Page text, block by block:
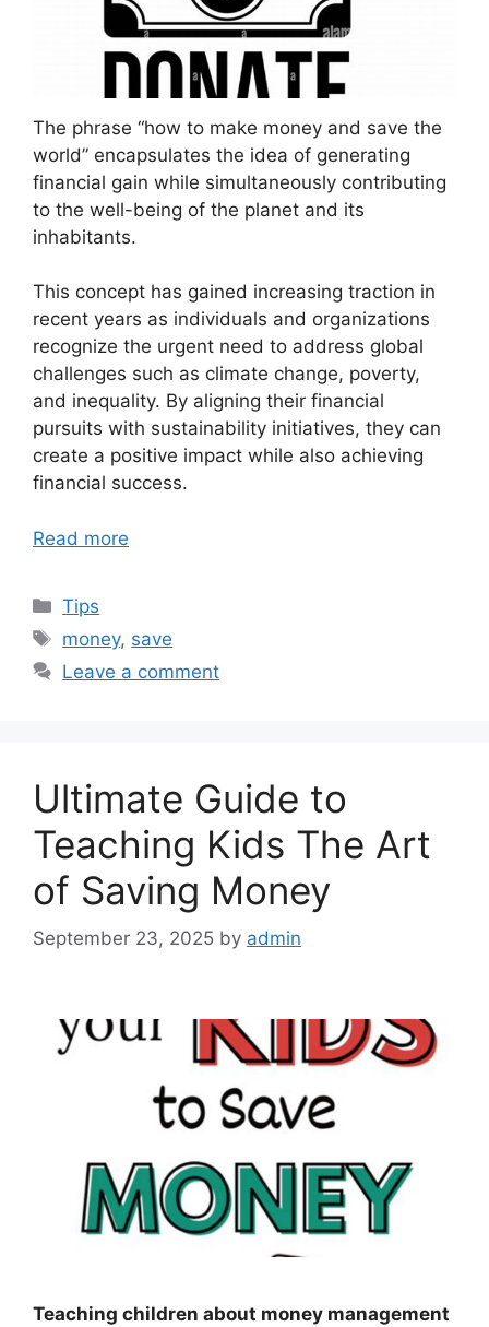
The phrase “how to make money and save the
world” encapsulates the idea of generating
financial gain while simultaneously contributing
to the well-being of the planet and its
inhabitants.
This concept has gained increasing traction in
recent years as individuals and organizations
recognize the urgent need to address global
challenges such as climate change, poverty,
and inequality. By aligning their financial
pursuits with sustainability initiatives, they can
create a positive impact while also achieving
financial success.
Read more
Categories
Tips
Tags
money, save
Leave a comment
Ultimate Guide to
Teaching Kids The Art
of Saving Money
September 23, 2025 by admin
Teaching children about money management